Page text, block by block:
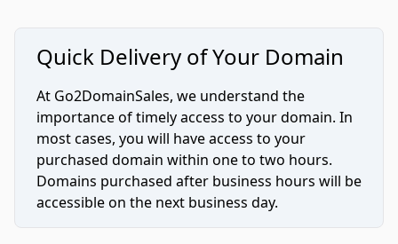
Quick Delivery of Your Domain
At Go2DomainSales, we understand the
importance of timely access to your domain. In
most cases, you will have access to your
purchased domain within one to two hours.
Domains purchased after business hours will be
accessible on the next business day.